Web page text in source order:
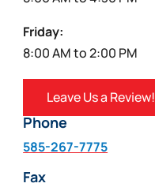
Friday:
8:00 AM to 2:00 PM
Leave Us a Review!
Phone
585-267-7775
Fax